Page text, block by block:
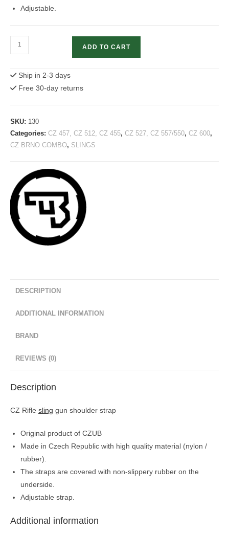
Adjustable.
CZ
Rifle
Gun
shoulder
quantity
ADD TO CART
Ship in 2-3 days
Free 30-day returns
SKU: 130
Categories: CZ 457, CZ 512, CZ 455, CZ 527, CZ 557/550, CZ 600,
CZ BRNO COMBO, SLINGS
DESCRIPTION
ADDITIONAL INFORMATION
BRAND
REVIEWS (0)
Description
CZ Rifle sling gun shoulder strap
Original product of CZUB
Made in Czech Republic with high quality material (nylon /
rubber).
The straps are covered with non-slippery rubber on the
underside.
Adjustable strap.
Additional information